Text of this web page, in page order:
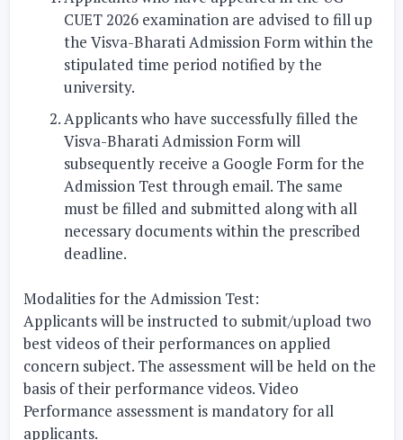
CUET 2026 examination are advised to fill up
the Visva-Bharati Admission Form within the
stipulated time period notified by the
university.
Applicants who have successfully filled the
Visva-Bharati Admission Form will
subsequently receive a Google Form for the
Admission Test through email. The same
must be filled and submitted along with all
necessary documents within the prescribed
deadline.
Modalities for the Admission Test:
Applicants will be instructed to submit/upload two
best videos of their performances on applied
concern subject. The assessment will be held on the
basis of their performance videos. Video
Performance assessment is mandatory for all
applicants.